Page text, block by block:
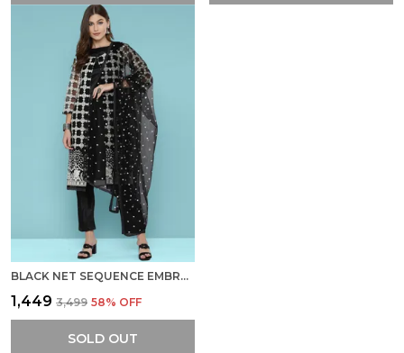
BLACK NET SEQUENCE EMBROIDERED DRESS
₹1,449 ₹3,499 58% OFF
SOLD OUT